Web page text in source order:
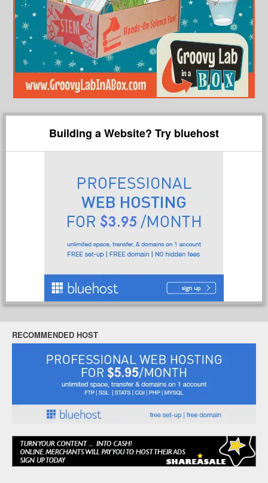
Building a Website? Try bluehost
RECOMMENDED HOST